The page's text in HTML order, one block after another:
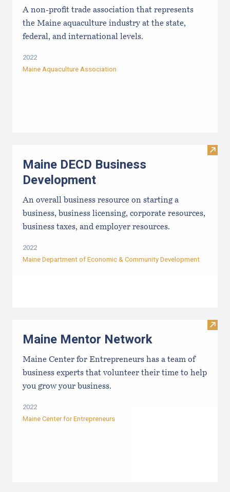
A non-profit trade association that represents
the Maine aquaculture industry at the state,
federal, and international levels.
2022
Maine Aquaculture Association
Visit
Maine DECD Business
Development
An overall business resource on starting a
business, business licensing, corporate resources,
business taxes, and employer resources.
2022
Maine Department of Economic & Community Development
Visit
Maine Mentor Network
Maine Center for Entrepreneurs has a team of
business experts that volunteer their time to help
you grow your business.
2022
Maine Center for Entrepreneurs